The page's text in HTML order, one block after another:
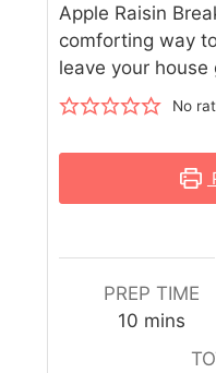
Apple Raisin
comforting way
leave your
No
PREP TIME
10 mins